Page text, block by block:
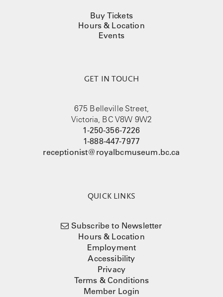
Buy Tickets
Hours & Location
Events
GET IN TOUCH
675 Belleville Street,
Victoria, BC V8W 9W2
1-250-356-7226
1-888-447-7977
receptionist@royalbcmuseum.bc.ca
QUICK LINKS
Subscribe to Newsletter
Hours & Location
Employment
Accessibility
Privacy
Terms & Conditions
Member Login